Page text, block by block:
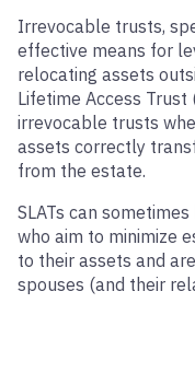
Irrevocable trusts,
effective means for
relocating assets
Lifetime Access Trust
irrevocable trusts
assets correctly
from the estate.
SLATs can
who aim to minimize
to their assets and
spouses (and their